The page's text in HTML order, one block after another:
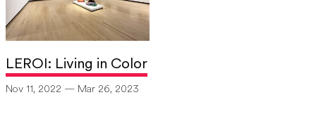
LEROI: Living in Color
Nov 11, 2022 — Mar 26, 2023